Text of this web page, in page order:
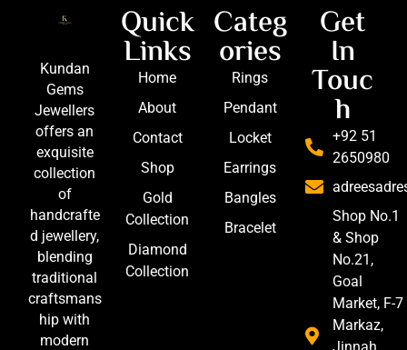
Kundan
Gems
Jewellers
offers an
exquisite
collection
of
handcrafte
d jewellery,
blending
traditional
craftsmans
hip with
modern
Quick
Links
Home
About
Contact
Shop
Gold
Collection
Diamond
Collection
Categ
ories
Rings
Pendant
Locket
Earrings
Bangles
Bracelet
Get
In
Touc
h
+92 51
2650980
Shop No.1
& Shop
No.21,
Goal
Market, F-7
Markaz,